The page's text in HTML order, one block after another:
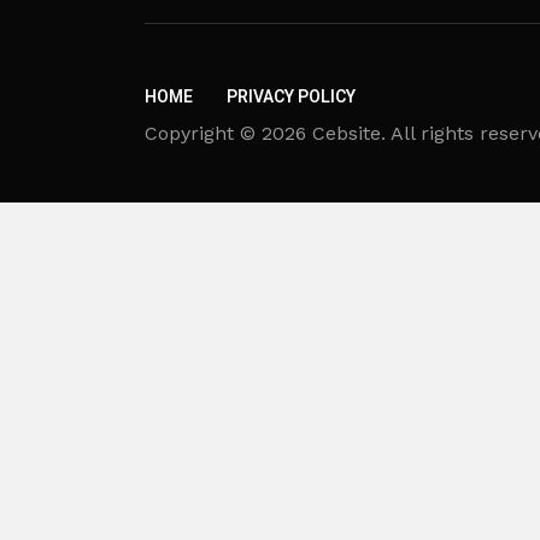
HOME PRIVACY POLICY
Copyright © 2026 Cebsite. All rights